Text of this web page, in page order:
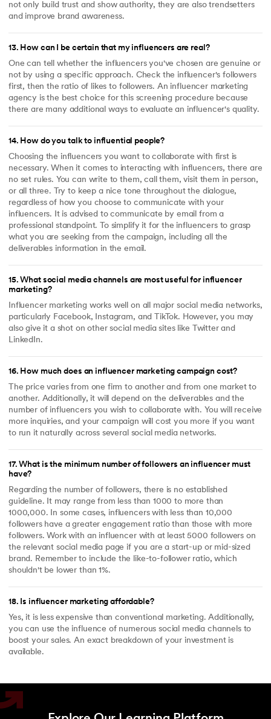
not only build trust and show authority, they are also trendsetters
and improve brand awareness.
13. How can I be certain that my influencers are real?
One can tell whether the influencers you've chosen are genuine or
not by using a specific approach. Check the influencer's followers
first, then the ratio of likes to followers. An influencer marketing
agency is the best choice for this screening procedure because
there are many additional ways to evaluate an influencer's quality.
14. How do you talk to influential people?
Choosing the influencers you want to collaborate with first is
necessary. When it comes to interacting with influencers, there are
no set rules. You can write to them, call them, visit them in person,
or all three. Try to keep a nice tone throughout the dialogue,
regardless of how you choose to communicate with your
influencers. It is advised to communicate by email from a
professional standpoint. To simplify it for the influencers to grasp
what you are seeking from the campaign, including all the
deliverables information in the email.
15.What social media channels are most useful for influencer
marketing?
Influencer marketing works well on all major social media networks,
particularly Facebook, Instagram, and TikTok. However, you may
also give it a shot on other social media sites like Twitter and
LinkedIn.
16. How much does an influencer marketing campaign cost?
The price varies from one firm to another and from one market to
another. Additionally, it will depend on the deliverables and the
number of influencers you wish to collaborate with. You will receive
more inquiries, and your campaign will cost you more if you want
to run it naturally across several social media networks.
17.What is the minimum number of followers an influencer must
have?
Regarding the number of followers, there is no established
guideline. It may range from less than 1000 to more than
1000,000. In some cases, influencers with less than 10,000
followers have a greater engagement ratio than those with more
followers. Work with an influencer with at least 5000 followers on
the relevant social media page if you are a start-up or mid-sized
brand. Remember to include the like-to-follower ratio, which
shouldn't be lower than 1%.
18. Is influencer marketing affordable?
Yes, it is less expensive than conventional marketing. Additionally,
you can use the influence of numerous social media channels to
boost your sales. An exact breakdown of your investment is
available.